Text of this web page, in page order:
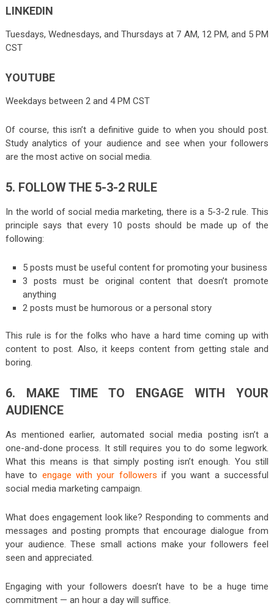
LINKEDIN
Tuesdays, Wednesdays, and Thursdays at 7 AM, 12 PM, and 5 PM
CST
YOUTUBE
Weekdays between 2 and 4 PM CST
Of course, this isn’t a definitive guide to when you should post.
Study analytics of your audience and see when your followers
are the most active on social media.
5. FOLLOW THE 5-3-2 RULE
In the world of social media marketing, there is a 5-3-2 rule. This
principle says that every 10 posts should be made up of the
following:
5 posts must be useful content for promoting your business
3 posts must be original content that doesn’t promote
anything
2 posts must be humorous or a personal story
This rule is for the folks who have a hard time coming up with
content to post. Also, it keeps content from getting stale and
boring.
6. MAKE TIME TO ENGAGE WITH YOUR
AUDIENCE
As mentioned earlier, automated social media posting isn’t a
one-and-done process. It still requires you to do some legwork.
What this means is that simply posting isn’t enough. You still
have to engage with your followers if you want a successful
social media marketing campaign.
What does engagement look like? Responding to comments and
messages and posting prompts that encourage dialogue from
your audience. These small actions make your followers feel
seen and appreciated.
Engaging with your followers doesn’t have to be a huge time
commitment — an hour a day will suffice.